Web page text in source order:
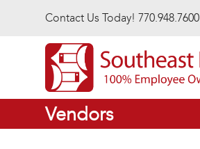
Contact Us Today! 770.948.7600
Vendors